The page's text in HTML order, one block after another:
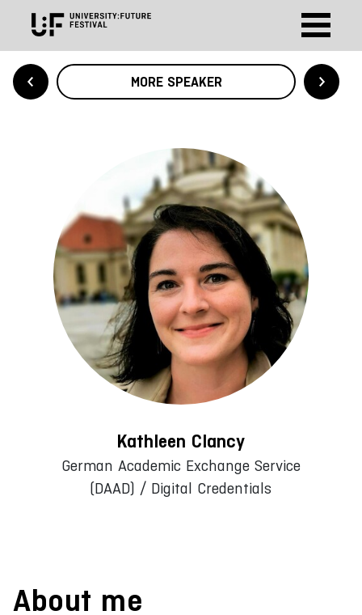
MORE SPEAKER
Kathleen Clancy
German Academic Exchange Service
(DAAD) / Digital Credentials
About me